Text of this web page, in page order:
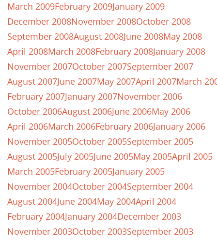
March 2009February 2009January 2009
December 2008November 2008October 2008
September 2008August 2008June 2008May 2008
April 2008March 2008February 2008January 2008
November 2007October 2007September 2007
August 2007June 2007May 2007April 2007March
February 2007January 2007November 2006
October 2006August 2006June 2006May 2006
April 2006March 2006February 2006January 2006
November 2005October 2005September 2005
August 2005July 2005June 2005May 2005April 2005
March 2005February 2005January 2005
November 2004October 2004September 2004
August 2004June 2004May 2004April 2004
February 2004January 2004December 2003
November 2003October 2003September 2003